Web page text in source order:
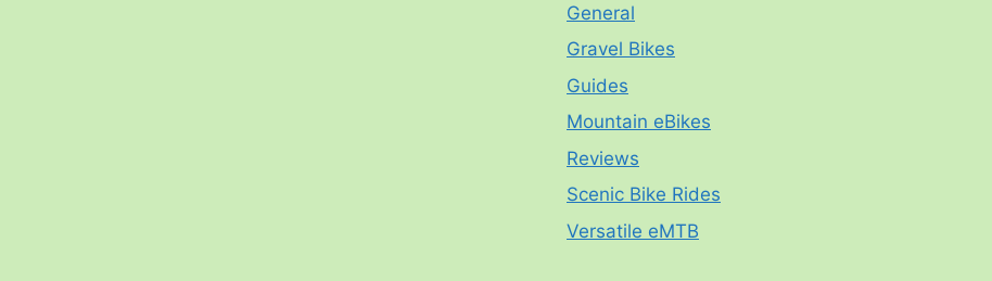
General
Gravel Bikes
Guides
Mountain eBikes
Reviews
Scenic Bike Rides
Versatile eMTB